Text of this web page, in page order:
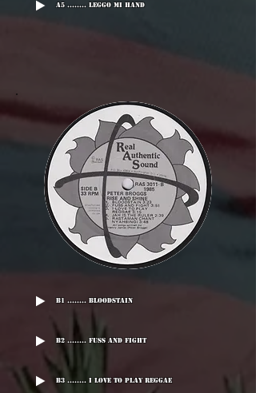
A5 ........ Leggo Mi Hand
B1 ........ Bloodstain
B2 ........ Fuss And Fight
B3 ........ I Love To Play reggae